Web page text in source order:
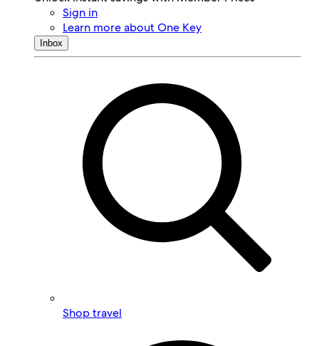
Sign in
Learn more about One Key
Inbox
Shop travel